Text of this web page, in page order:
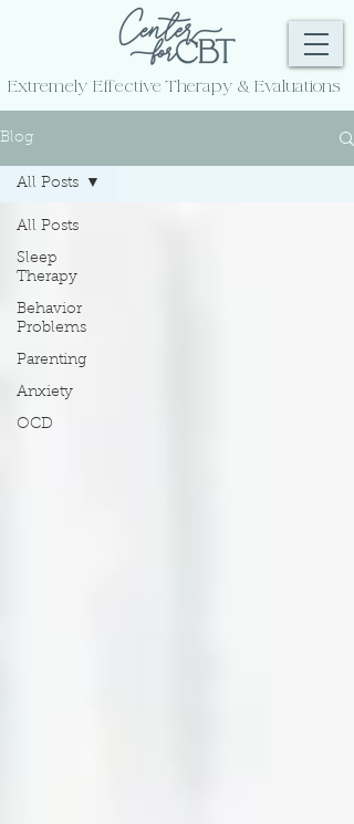
Extremely Effective Therapy & Evaluations
Blog
All Posts
Sleep
Therapy
Behavior
Problems
Parenting
Anxiety
OCD
All Posts